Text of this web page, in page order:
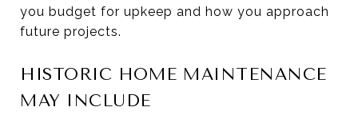
you budget for upkeep and how you approach
future projects.
HISTORIC HOME MAINTENANCE
MAY INCLUDE